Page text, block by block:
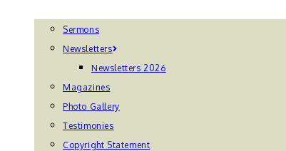
Sermons
Newsletters
Newsletters 2026
Magazines
Photo Gallery
Testimonies
Copyright Statement